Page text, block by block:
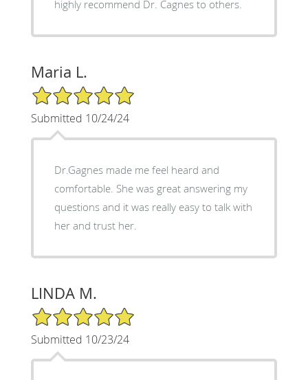
highly recommend Dr. Cagnes to others.
Maria L.
5/5 Star Rating
Submitted 10/24/24
Dr.Gagnes made me feel heard and
comfortable. She was great answering my
questions and it was really easy to talk with
her and trust her.
LINDA M.
5/5 Star Rating
Submitted 10/23/24